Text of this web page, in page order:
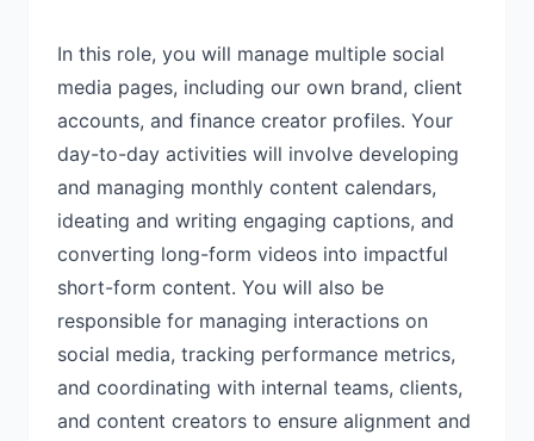
In this role, you will manage multiple social
media pages, including our own brand, client
accounts, and finance creator profiles. Your
day-to-day activities will involve developing
and managing monthly content calendars,
ideating and writing engaging captions, and
converting long-form videos into impactful
short-form content. You will also be
responsible for managing interactions on
social media, tracking performance metrics,
and coordinating with internal teams, clients,
and content creators to ensure alignment and